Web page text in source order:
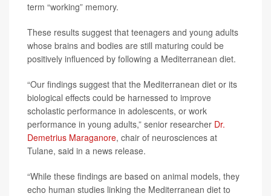
term “working” memory.
These results suggest that teenagers and young adults
whose brains and bodies are still maturing could be
positively influenced by following a Mediterranean diet.
“Our findings suggest that the Mediterranean diet or its
biological effects could be harnessed to improve
scholastic performance in adolescents, or work
performance in young adults,” senior researcher Dr.
Demetrius Maraganore, chair of neurosciences at
Tulane, said in a news release.
“While these findings are based on animal models, they
echo human studies linking the Mediterranean diet to